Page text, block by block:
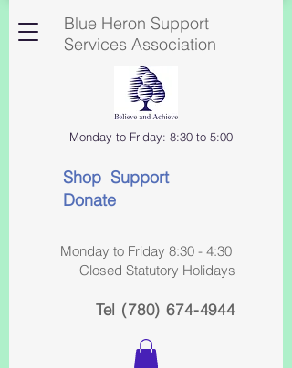
Blue Heron Support
Services Association
Monday to Friday: 8:30 to 5:00
Monday to Friday 8:30 - 4:30
Closed Statutory Holidays
Tel (780) 674-4944
Shop Support
Donate